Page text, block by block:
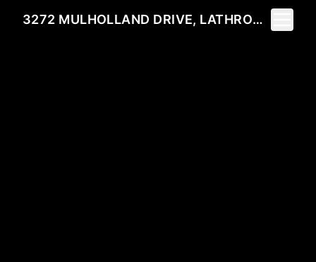
3272 MULHOLLAND DRIVE, LATHROP, CA 95330
Toggle